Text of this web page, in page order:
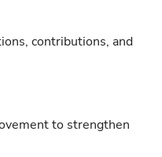
contributions, and
to strengthen